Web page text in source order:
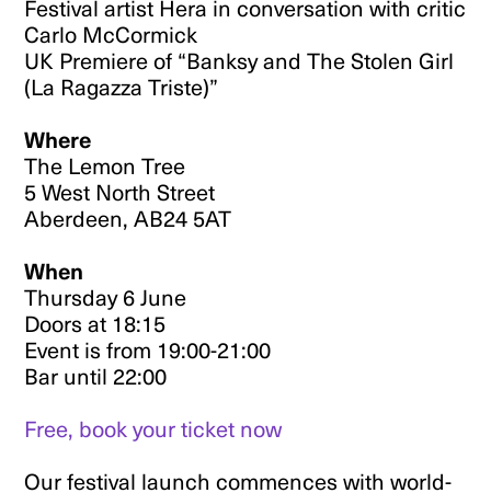
Festival artist Hera in conversation with critic
Carlo McCormick
UK Premiere of “Banksy and The Stolen Girl
(La Ragazza Triste)”
Where
The Lemon Tree
5 West North Street
Aberdeen, AB24 5AT
When
Thursday 6 June
Doors at 18:15
Event is from 19:00-21:00
Bar until 22:00
Free, book your ticket now
Our festival launch commences with world-